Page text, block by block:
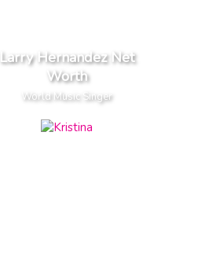
Larry Hernandez Net
Worth
World Music Singer